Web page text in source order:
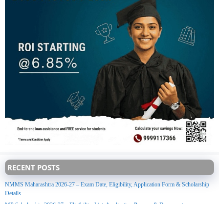
RECENT POSTS
NMMS Maharashtra 2026-27 – Exam Date, Eligibility, Application Form & Scholarship
Details